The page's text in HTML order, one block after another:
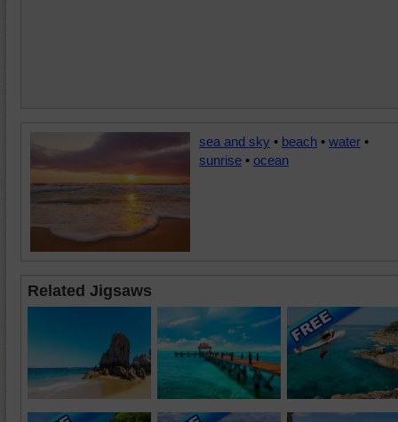
sea and sky • beach • water •
sunrise • ocean
Related Jigsaws